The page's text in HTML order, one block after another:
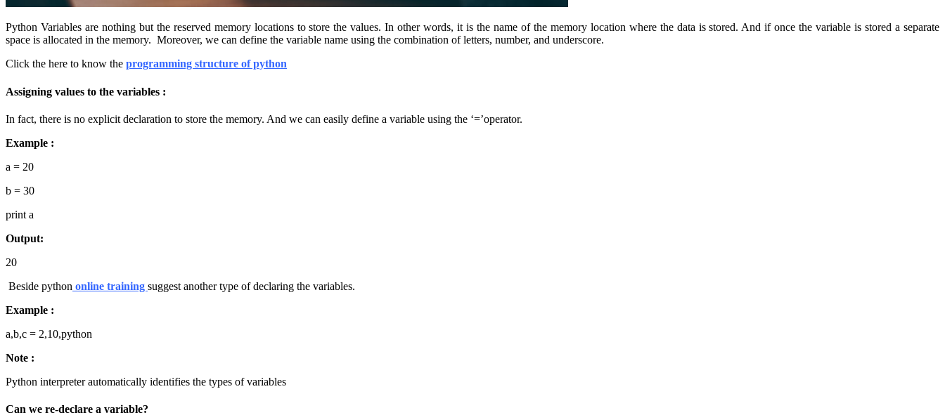
Python Variables are nothing but the reserved memory locations to store the values. In other words, it is the name of the memory location where the data is stored. And if once the variable is stored a separate
space is allocated in the memory. Moreover, we can define the variable name using the combination of letters, number, and underscore.
Click the here to know the programming structure of python
Assigning values to the variables :
In fact, there is no explicit declaration to store the memory. And we can easily define a variable using the ‘=’operator.
Example :
a = 20
b = 30
print a
Output:
20
Beside python online training suggest another type of declaring the variables.
Example :
a,b,c = 2,10,python
Note :
Python interpreter automatically identifies the types of variables
Can we re-declare a variable?